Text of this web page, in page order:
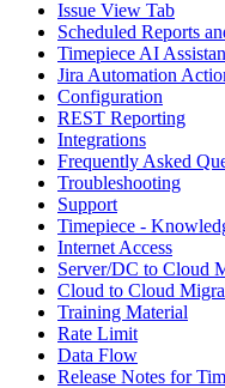
Issue View Tab
Scheduled Reports
Timepiece AI
Jira Automation
Configuration
REST Reporting
Integrations
Frequently Asked
Troubleshooting
Support
Timepiece -
Internet Access
Server/DC to Cloud
Cloud to Cloud
Training Material
Rate Limit
Data Flow
Release Notes for